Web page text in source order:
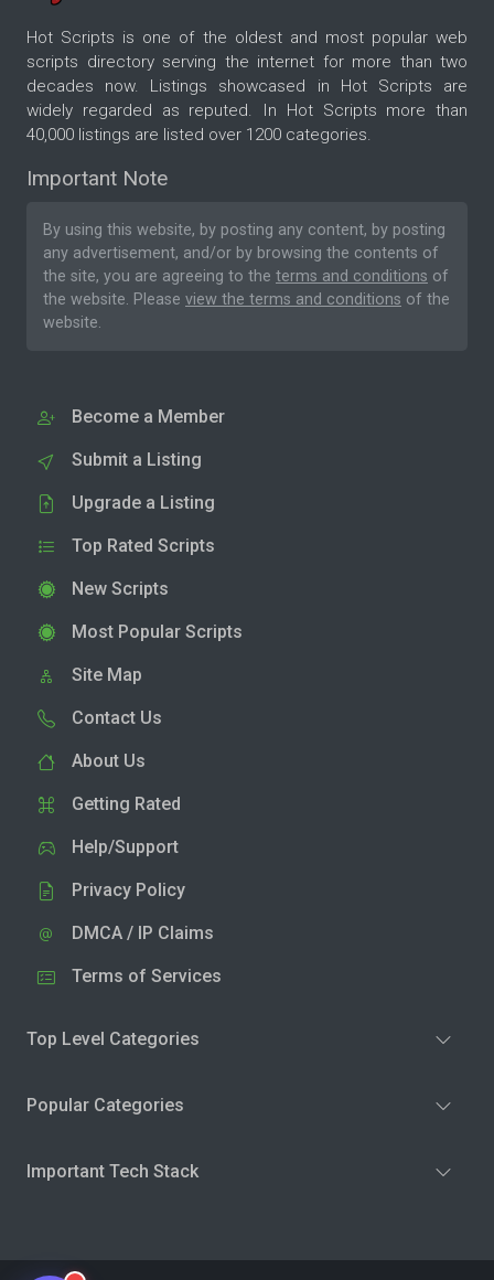
Hot Scripts is one of the oldest and most popular web
scripts directory serving the internet for more than two
decades now. Listings showcased in Hot Scripts are
widely regarded as reputed. In Hot Scripts more than
40,000 listings are listed over 1200 categories.
Important Note
By using this website, by posting any content, by posting
any advertisement, and/or by browsing the contents of
the site, you are agreeing to the terms and conditions of
the website. Please view the terms and conditions of the
website.
Become a Member
Submit a Listing
Upgrade a Listing
Top Rated Scripts
New Scripts
Most Popular Scripts
Site Map
Contact Us
About Us
Getting Rated
Help/Support
Privacy Policy
DMCA / IP Claims
Terms of Services
Top Level Categories
Popular Categories
Important Tech Stack